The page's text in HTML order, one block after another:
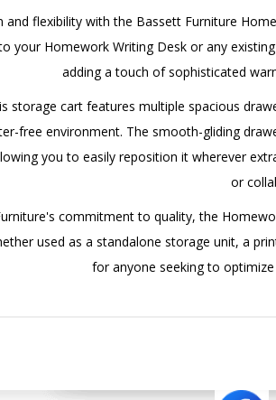
and flexibility with the Bassett Furniture
your Homework Writing Desk or any
adding a touch of sophisticated
storage cart features multiple spacious
free environment. The smooth-gliding
you to easily reposition it wherever
or
commitment to quality, the
used as a standalone storage unit, a
for anyone seeking to